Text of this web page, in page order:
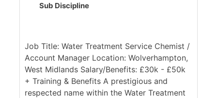
Sub Discipline
Job Title: Water Treatment Service Chemist /
Account Manager Location: Wolverhampton,
West Midlands Salary/Benefits: £30k - £50k
+ Training & Benefits A prestigious and
respected name within the Water Treatment